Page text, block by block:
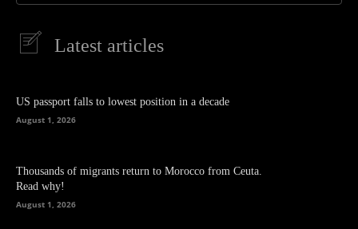
Latest articles
US passport falls to lowest position in a decade
August 1, 2026
Thousands of migrants return to Morocco from Ceuta.
Read why!
August 1, 2026